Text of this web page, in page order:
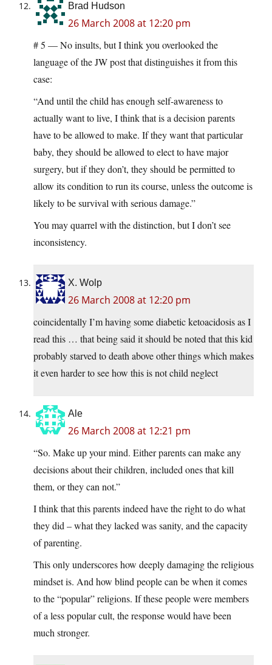
Brad Hudson
26 March 2008 at 12:20 pm
# 5 — No insults, but I think you overlooked the
language of the JW post that distinguishes it from this
case:
“And until the child has enough self-awareness to
actually want to live, I think that is a decision parents
have to be allowed to make. If they want that particular
baby, they should be allowed to elect to have major
surgery, but if they don’t, they should be permitted to
allow its condition to run its course, unless the outcome is
likely to be survival with serious damage.”
You may quarrel with the distinction, but I don’t see
inconsistency.
X. Wolp
26 March 2008 at 12:20 pm
coincidentally I’m having some diabetic ketoacidosis as I
read this … that being said it should be noted that this kid
probably starved to death above other things which makes
it even harder to see how this is not child neglect
Ale
26 March 2008 at 12:21 pm
“So. Make up your mind. Either parents can make any
decisions about their children, included ones that kill
them, or they can not.”
I think that this parents indeed have the right to do what
they did – what they lacked was sanity, and the capacity
of parenting.
This only underscores how deeply damaging the religious
mindset is. And how blind people can be when it comes
to the “popular” religions. If these people were members
of a less popular cult, the response would have been
much stronger.